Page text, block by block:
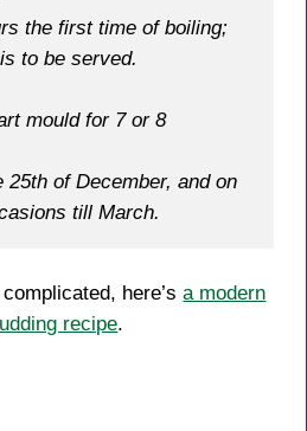
the first time of boiling;
to be served.
mould for 7 or 8
25th of December, and on
till March.
here’sa modern
recipe.